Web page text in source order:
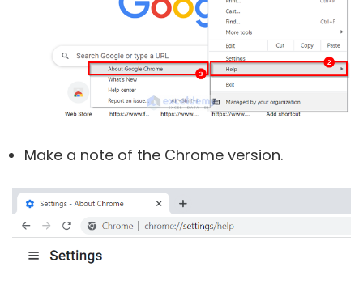
Make a note of the Chrome version.